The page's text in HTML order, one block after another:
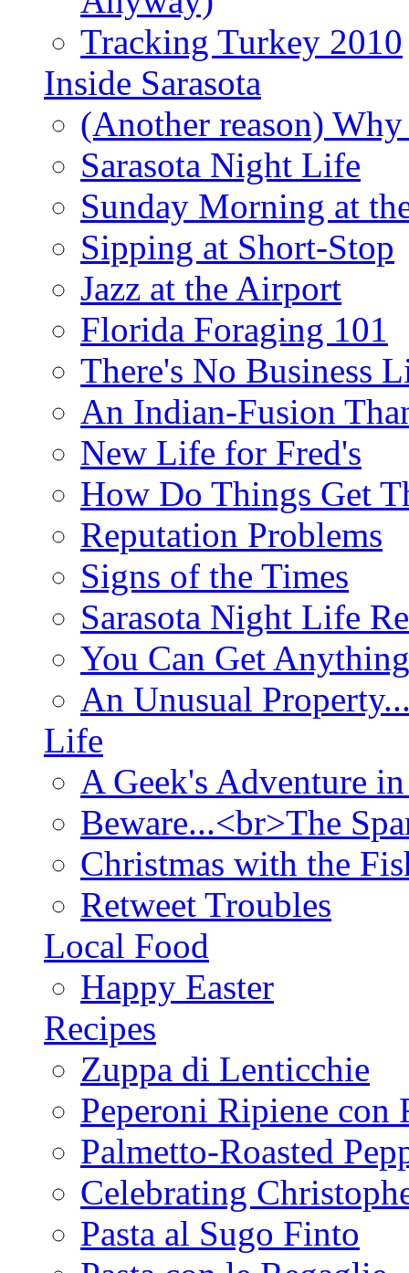
Tracking Turkey 2010
Inside Sarasota
(Another reason)
Sarasota Night Life
Sunday Morning at
Sipping at Short-Stop
Jazz at the Airport
Florida Foraging 101
There's No Business
An Indian-Fusion
New Life for Fred's
How Do Things Get
Reputation Problems
Signs of the Times
Sarasota Night Life
You Can Get
An Unusual
Life
A Geek's Adventure
Beware...<br>The
Christmas with the
Retweet Troubles
Local Food
Happy Easter
Recipes
Zuppa di Lenticchie
Peperoni Ripiene con
Palmetto-Roasted
Celebrating
Pasta al Sugo Finto